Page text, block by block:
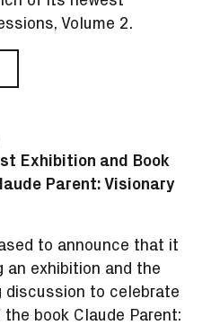
Volume 2.
Exhibition and Book
Parent: Visionary
to announce that it
an exhibition and the
discussion to celebrate
book Claude Parent: